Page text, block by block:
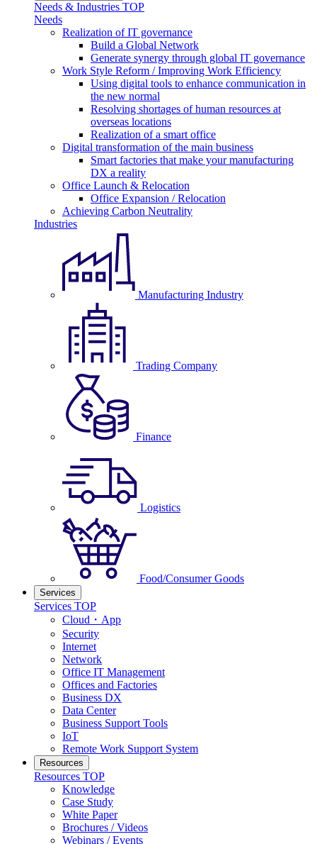
Needs & Industries TOP
Needs
Realization of IT governance
Build a Global Network
Generate synergy through global IT governance
Work Style Reform / Improving Work Efficiency
Using digital tools to enhance communication in
the new normal
Resolving shortages of human resources at
overseas locations
Realization of a smart office
Digital transformation of the main business
Smart factories that make your manufacturing
DX a reality
Office Launch & Relocation
Office Expansion / Relocation
Achieving Carbon Neutrality
Industries
Manufacturing Industry
Trading Company
Finance
Logistics
Food/Consumer Goods
Services
Services TOP
Cloud・App
Security
Internet
Network
Office IT Management
Offices and Factories
Business DX
Data Center
Business Support Tools
IoT
Remote Work Support System
Resources
Resources TOP
Knowledge
Case Study
White Paper
Brochures / Videos
Webinars / Events